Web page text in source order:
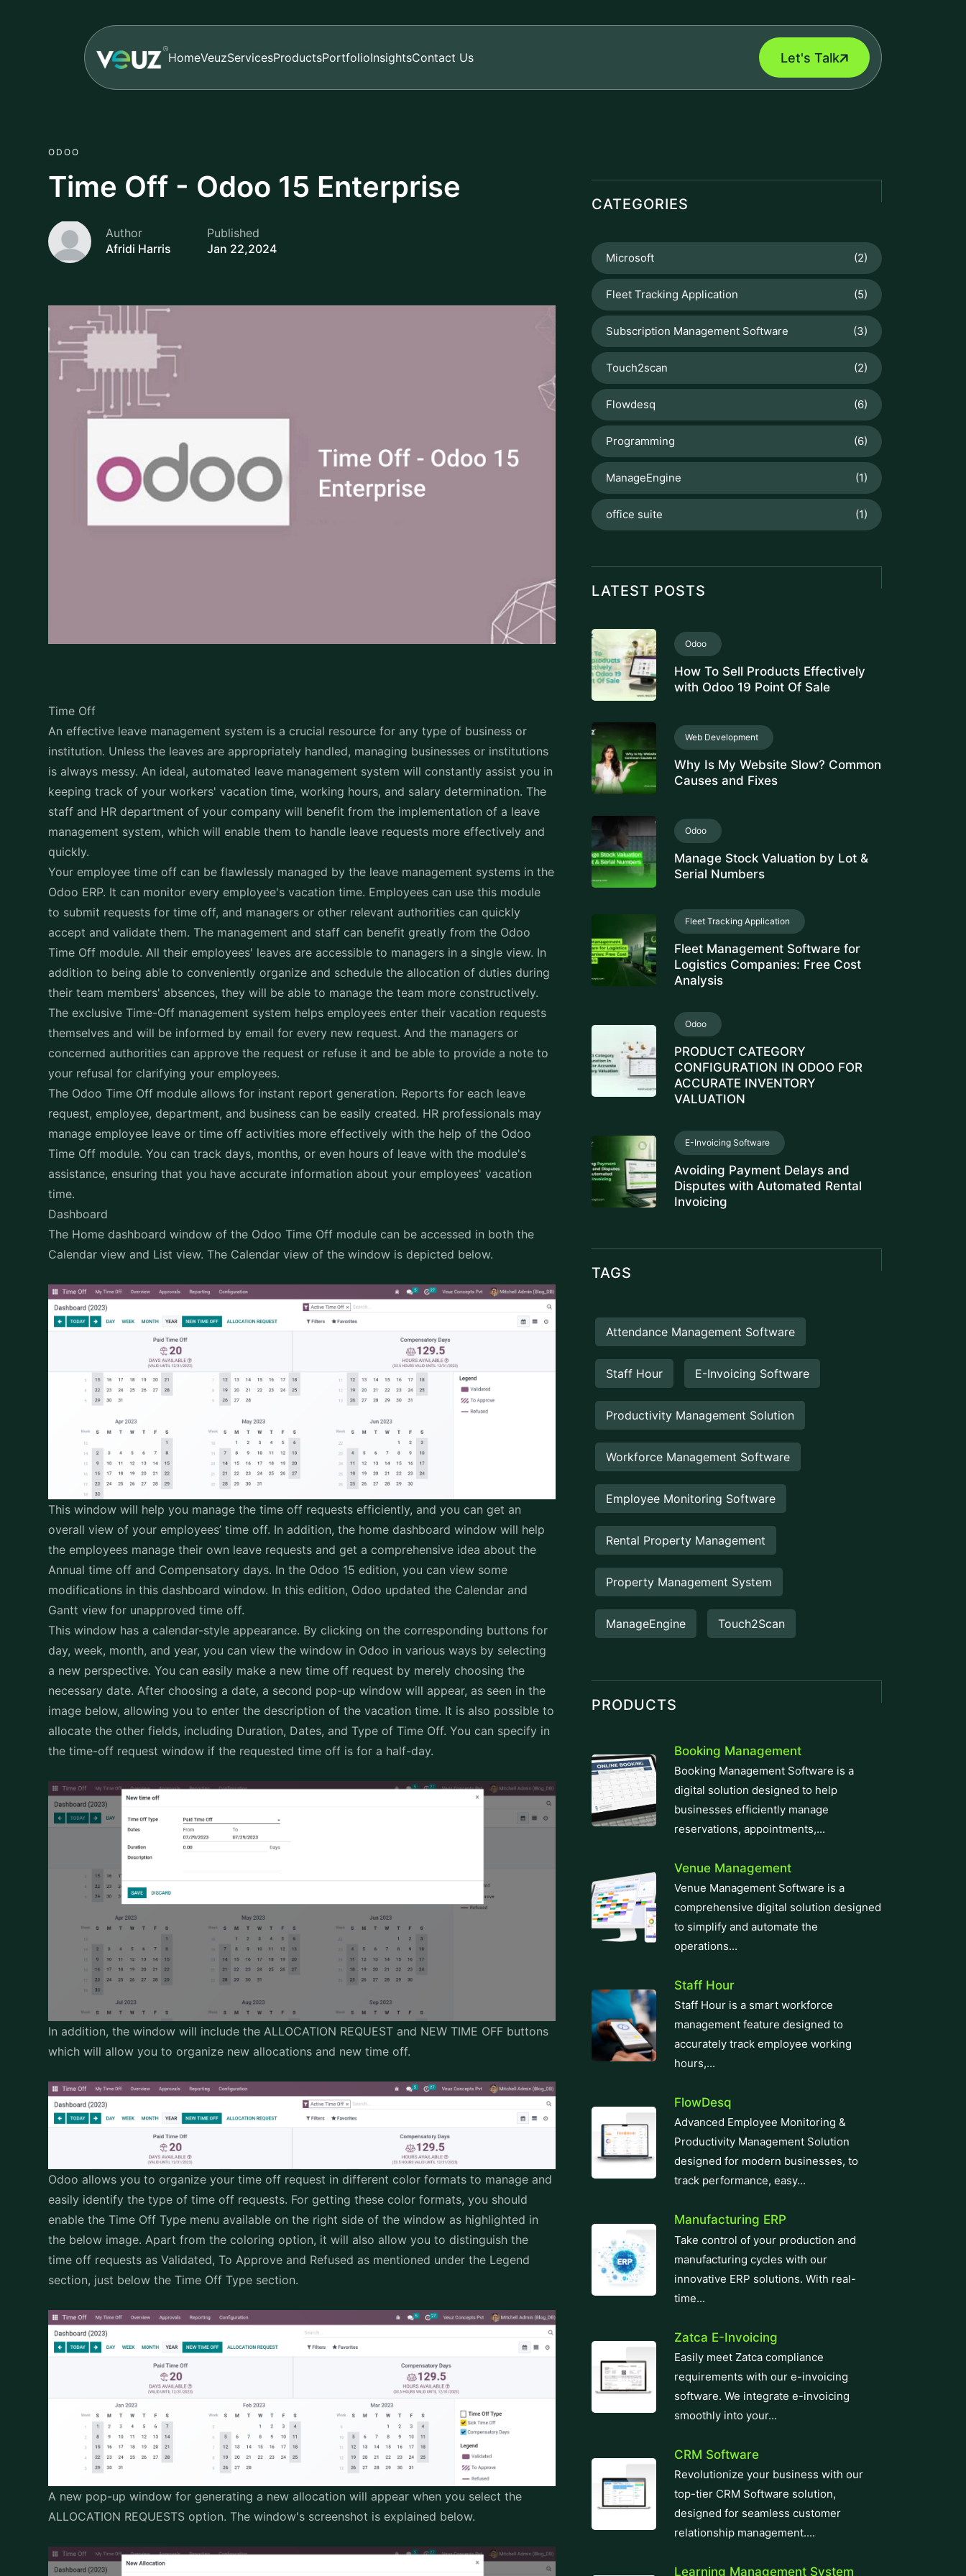
HomeVeuzServicesProductsPortfolioInsightsContact Us Let's Talk
ODOO
Time Off - Odoo 15 Enterprise
Author
Afridi Harris
Published
Jan 22,2024
Time Off
An effective leave management system is a crucial resource for any type of business or
institution. Unless the leaves are appropriately handled, managing businesses or institutions
is always messy. An ideal, automated leave management system will constantly assist you in
keeping track of your workers' vacation time, working hours, and salary determination. The
staff and HR department of your company will benefit from the implementation of a leave
management system, which will enable them to handle leave requests more effectively and
quickly.
Your employee time off can be flawlessly managed by the leave management systems in the
Odoo ERP. It can monitor every employee's vacation time. Employees can use this module
to submit requests for time off, and managers or other relevant authorities can quickly
accept and validate them. The management and staff can benefit greatly from the Odoo
Time Off module. All their employees' leaves are accessible to managers in a single view. In
addition to being able to conveniently organize and schedule the allocation of duties during
their team members' absences, they will be able to manage the team more constructively.
The exclusive Time-Off management system helps employees enter their vacation requests
themselves and will be informed by email for every new request. And the managers or
concerned authorities can approve the request or refuse it and be able to provide a note to
your refusal for clarifying your employees.
The Odoo Time Off module allows for instant report generation. Reports for each leave
request, employee, department, and business can be easily created. HR professionals may
manage employee leave or time off activities more effectively with the help of the Odoo
Time Off module. You can track days, months, or even hours of leave with the module's
assistance, ensuring that you have accurate information about your employees' vacation
time.
Dashboard
The Home dashboard window of the Odoo Time Off module can be accessed in both the
Calendar view and List view. The Calendar view of the window is depicted below.
This window will help you manage the time off requests efficiently, and you can get an
overall view of your employees’ time off. In addition, the home dashboard window will help
the employees manage their own leave requests and get a comprehensive idea about the
Annual time off and Compensatory days. In the Odoo 15 edition, you can view some
modifications in this dashboard window. In this edition, Odoo updated the Calendar and
Gantt view for unapproved time off.
This window has a calendar-style appearance. By clicking on the corresponding buttons for
day, week, month, and year, you can view the window in Odoo in various ways by selecting
a new perspective. You can easily make a new time off request by merely choosing the
necessary date. After choosing a date, a second pop-up window will appear, as seen in the
image below, allowing you to enter the description of the vacation time. It is also possible to
allocate the other fields, including Duration, Dates, and Type of Time Off. You can specify in
the time-off request window if the requested time off is for a half-day.
In addition, the window will include the ALLOCATION REQUEST and NEW TIME OFF buttons
which will allow you to organize new allocations and new time off.
Odoo allows you to organize your time off request in different color formats to manage and
easily identify the type of time off requests. For getting these color formats, you should
enable the Time Off Type menu available on the right side of the window as highlighted in
the below image. Apart from the coloring option, it will also allow you to distinguish the
time off requests as Validated, To Approve and Refused as mentioned under the Legend
section, just below the Time Off Type section.
A new pop-up window for generating a new allocation will appear when you select the
ALLOCATION REQUESTS option. The window's screenshot is explained below.
CATEGORIES
Microsoft (2)
Fleet Tracking Application (5)
Subscription Management Software (3)
Touch2scan (2)
Flowdesq (6)
Programming (6)
ManageEngine (1)
office suite (1)
LATEST POSTS
Odoo
How To Sell Products Effectively
with Odoo 19 Point Of Sale
Web Development
Why Is My Website Slow? Common
Causes and Fixes
Odoo
Manage Stock Valuation by Lot &
Serial Numbers
Fleet Tracking Application
Fleet Management Software for
Logistics Companies: Free Cost
Analysis
Odoo
PRODUCT CATEGORY
CONFIGURATION IN ODOO FOR
ACCURATE INVENTORY
VALUATION
E-Invoicing Software
Avoiding Payment Delays and
Disputes with Automated Rental
Invoicing
TAGS
Attendance Management Software
Staff Hour E-Invoicing Software
Productivity Management Solution
Workforce Management Software
Employee Monitoring Software
Rental Property Management
Property Management System
ManageEngine Touch2Scan
PRODUCTS
Booking Management
Booking Management Software is a
digital solution designed to help
businesses efficiently manage
reservations, appointments,...
Venue Management
Venue Management Software is a
comprehensive digital solution designed
to simplify and automate the
operations...
Staff Hour
Staff Hour is a smart workforce
management feature designed to
accurately track employee working
hours,...
FlowDesq
Advanced Employee Monitoring &
Productivity Management Solution
designed for modern businesses, to
track performance, easy...
Manufacturing ERP
Take control of your production and
manufacturing cycles with our
innovative ERP solutions. With real-
time...
Zatca E-Invoicing
Easily meet Zatca compliance
requirements with our e-invoicing
software. We integrate e-invoicing
smoothly into your...
CRM Software
Revolutionize your business with our
top-tier CRM Software solution,
designed for seamless customer
relationship management....
Learning Management System